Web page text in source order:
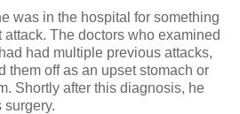
was in the hospital for something
The doctors who examined
had multiple previous attacks,
them off as an upset stomach or
Shortly after this diagnosis, he
surgery.